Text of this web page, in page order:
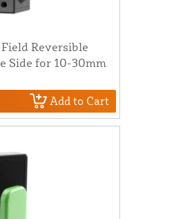
Reversible
Side for 10-30mm
Add to Cart